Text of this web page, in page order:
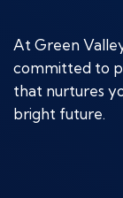
At Green
committed to
that nurtures
bright future.